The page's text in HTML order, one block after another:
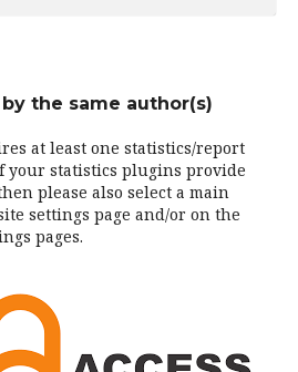
the same author(s)
at least one statistics/report
your statistics plugins provide
please also select a main
settings page and/or on the
pages.